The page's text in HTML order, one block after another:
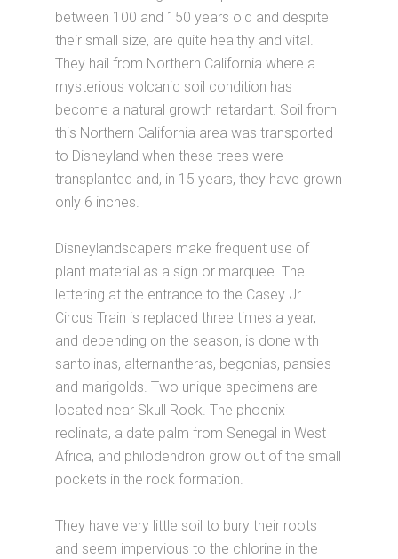
between 100 and 150 years old and despite
their small size, are quite healthy and vital.
They hail from Northern California where a
mysterious volcanic soil condition has
become a natural growth retardant. Soil from
this Northern California area was transported
to Disneyland when these trees were
transplanted and, in 15 years, they have grown
only 6 inches.
Disneylandscapers make frequent use of
plant material as a sign or marquee. The
lettering at the entrance to the Casey Jr.
Circus Train is replaced three times a year,
and depending on the season, is done with
santolinas, alternantheras, begonias, pansies
and marigolds. Two unique specimens are
located near Skull Rock. The phoenix
reclinata, a date palm from Senegal in West
Africa, and philodendron grow out of the small
pockets in the rock formation.
They have very little soil to bury their roots
and seem impervious to the chlorine in the